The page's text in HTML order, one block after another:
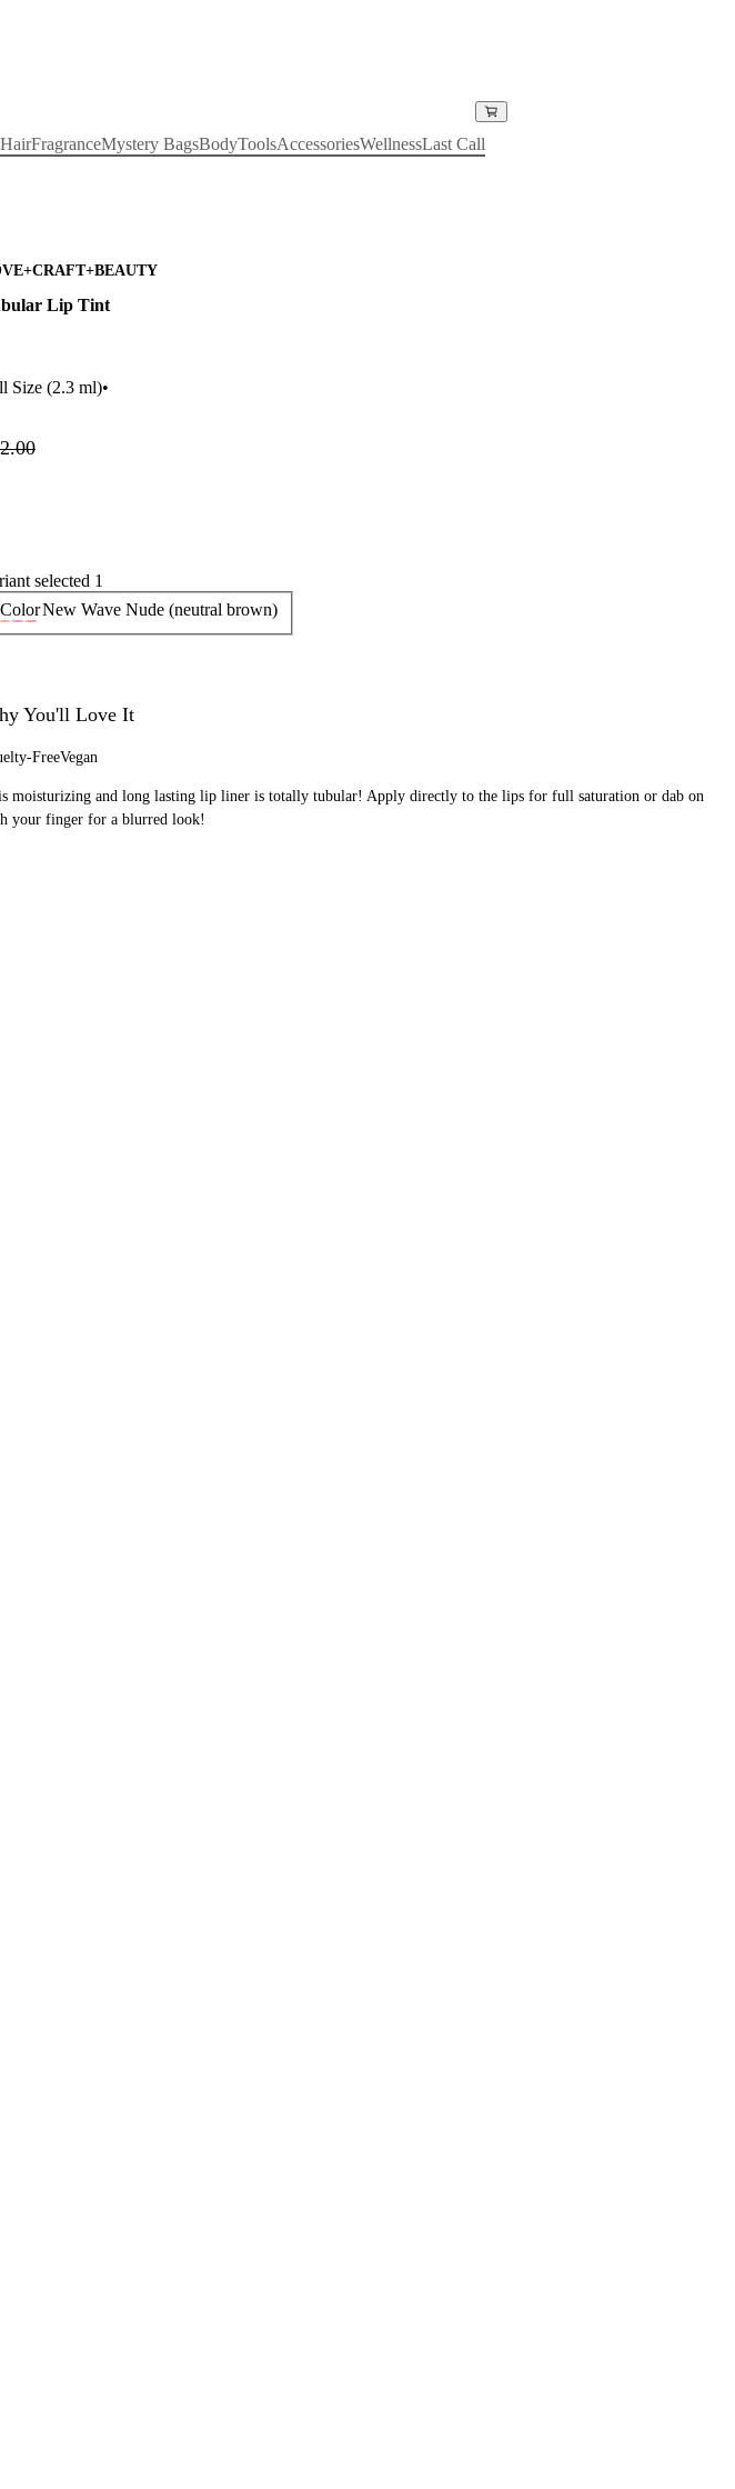
HairFragranceMystery BagsBodyToolsAccessoriesWellnessLast Call
Lip Tint
Size (2.3 ml)•
selected 1
ColorNew Wave Nude (neutral brown)
You'll Love It
FreeVegan
moisturizing and long lasting lip liner is totally tubular! Apply directly to the lips for full saturation or dab on
your finger for a blurred look!